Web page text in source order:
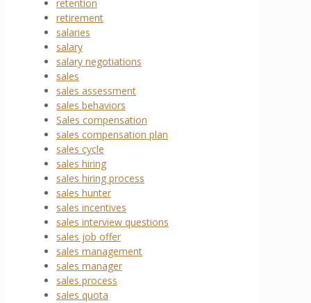
retention
retirement
salaries
salary
salary negotiations
sales
sales assessment
sales behaviors
Sales compensation
sales compensation plan
sales cycle
sales hiring
sales hiring process
sales hunter
sales incentives
sales interview questions
sales job offer
sales management
sales manager
sales process
sales quota